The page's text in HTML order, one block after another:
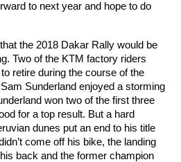
to next year and hope to do
the 2018 Dakar Rally would be
Two of the KTM factory riders
retire during the course of the
Sunderland enjoyed a storming
won two of the first three
for a top result. But a hard
dunes put an end to his title
come off his bike, the landing
back and the former champion